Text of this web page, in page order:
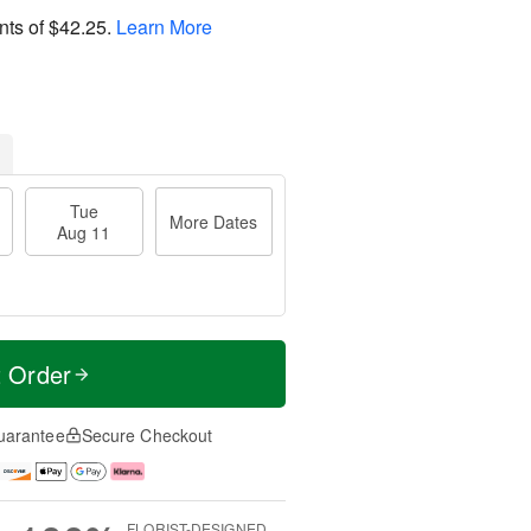
of$42.25. Learn More
Tue
Aug 11
More Dates
Order
Secure Checkout